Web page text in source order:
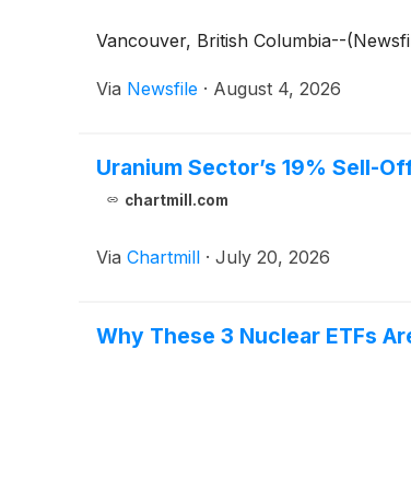
Vancouver, British Columbia--
Via Newsfile · August 4, 2026
Uranium Sector’s 19% Sell-
chartmill.com
Via Chartmill · July 20, 2026
Why These 3 Nuclear ETFs